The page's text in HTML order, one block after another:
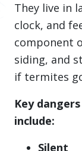
They live in
clock, and
component
siding, and
if termites
Key dangers
include:
Silent